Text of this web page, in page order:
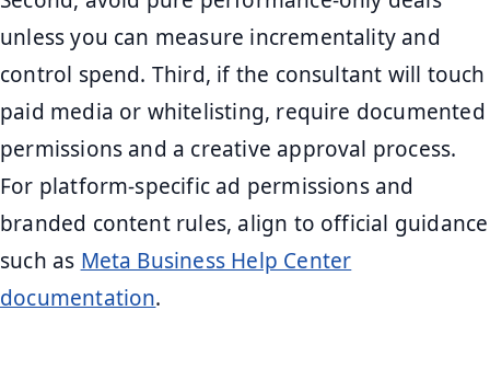
unless you can measure incrementality and
control spend. Third, if the consultant will touch
paid media or whitelisting, require documented
permissions and a creative approval process.
For platform-specific ad permissions and
branded content rules, align to official guidance
such as Meta Business Help Center
documentation.